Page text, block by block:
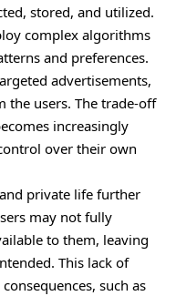
stored, and utilized.
complex algorithms
and preferences.
advertisements,
users. The trade-off
increasingly
over their own
private life further
may not fully
to them, leaving
This lack of
such as